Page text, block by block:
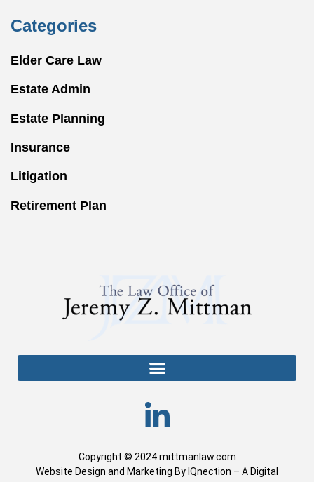
Categories
Elder Care Law
Estate Admin
Estate Planning
Insurance
Litigation
Retirement Plan
Copyright © 2024 mittmanlaw.com
Website Design and Marketing By IQnection – A Digital